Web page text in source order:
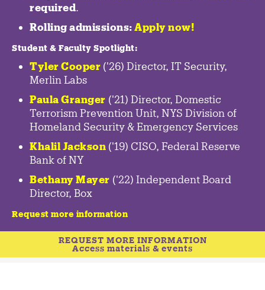
required.
Rolling admissions: Apply now!
Student & Faculty Spotlight:
Tyler Cooper ('26) Director, IT Security,
Merlin Labs
Paula Granger ('21) Director, Domestic
Terrorism Prevention Unit, NYS Division of
Homeland Security & Emergency Services
Khalil Jackson ('19) CISO, Federal Reserve
Bank of NY
Bethany Mayer ('22) Independent Board
Director, Box
Request more information
REQUEST MORE INFORMATION
Access materials & events